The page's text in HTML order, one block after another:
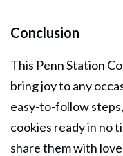
Conclusion
This Penn Station
bring joy to any
easy-to-follow
cookies ready in no
share them with